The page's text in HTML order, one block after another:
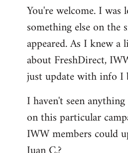
You're welcome. I
something else on the
appeared. As I knew
about FreshDirect,
just update with info I
I haven't seen
on this particular
IWW members could